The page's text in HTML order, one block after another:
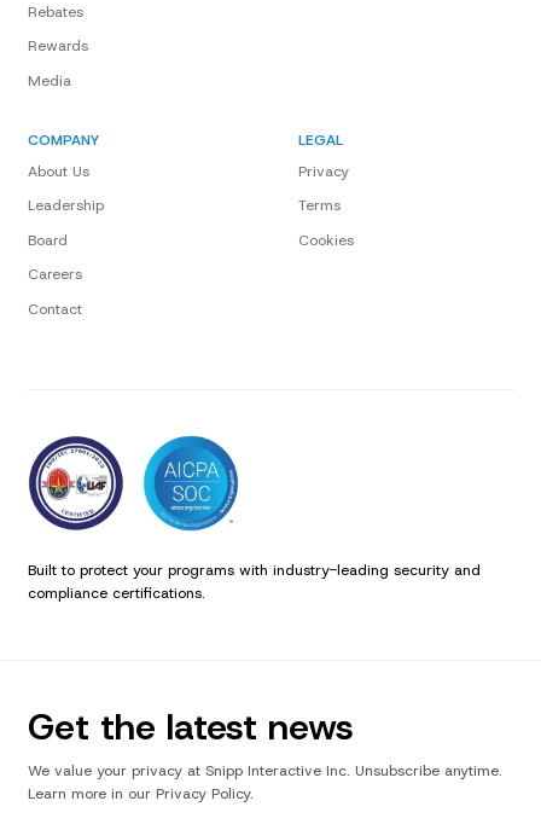
Rebates
Rewards
Media
COMPANY
About Us
Leadership
Board
Careers
Contact
LEGAL
Privacy
Terms
Cookies
Built to protect your programs with industry-leading security and
compliance certifications.
Get the latest news
We value your privacy at Snipp Interactive Inc. Unsubscribe anytime.
Learn more in our Privacy Policy.